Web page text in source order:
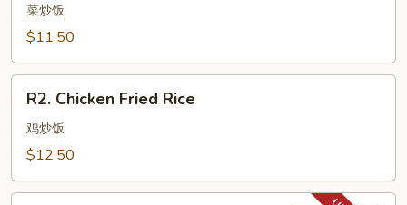
Fried
Rice
菜炒饭
$11.50
Chicken
Fried
Rice
R2. Chicken Fried Rice
鸡炒饭
$12.50